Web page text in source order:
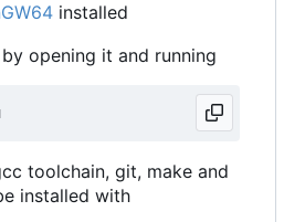
installed
opening it and running
toolchain, git, make and
installed with